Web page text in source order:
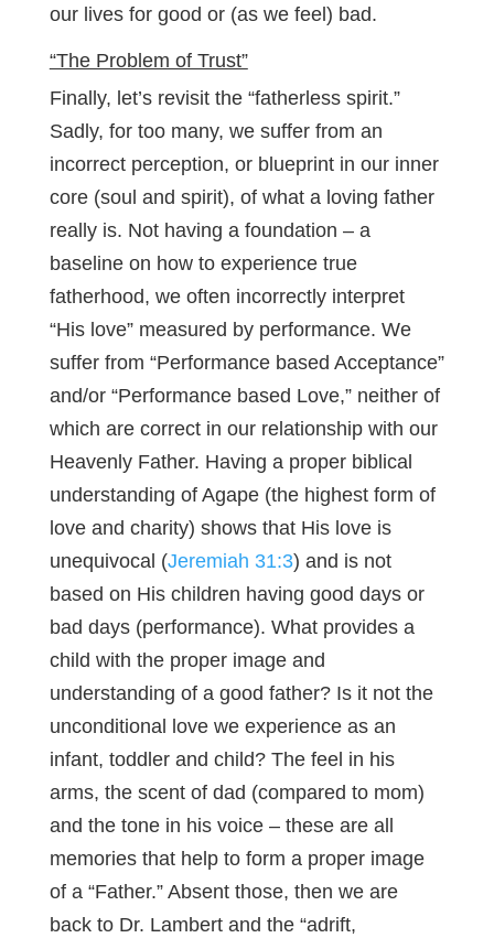
our lives for good or (as we feel) bad.
“The Problem of Trust”
Finally, let’s revisit the “fatherless spirit.”
Sadly, for too many, we suffer from an
incorrect perception, or blueprint in our inner
core (soul and spirit), of what a loving father
really is. Not having a foundation – a
baseline on how to experience true
fatherhood, we often incorrectly interpret
“His love” measured by performance. We
suffer from “Performance based Acceptance”
and/or “Performance based Love,” neither of
which are correct in our relationship with our
Heavenly Father. Having a proper biblical
understanding of Agape (the highest form of
love and charity) shows that His love is
unequivocal (Jeremiah 31:3) and is not
based on His children having good days or
bad days (performance). What provides a
child with the proper image and
understanding of a good father? Is it not the
unconditional love we experience as an
infant, toddler and child? The feel in his
arms, the scent of dad (compared to mom)
and the tone in his voice – these are all
memories that help to form a proper image
of a “Father.” Absent those, then we are
back to Dr. Lambert and the “adrift,